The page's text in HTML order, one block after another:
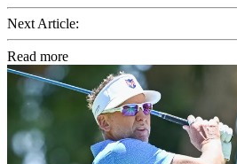
Next Article:
Read more